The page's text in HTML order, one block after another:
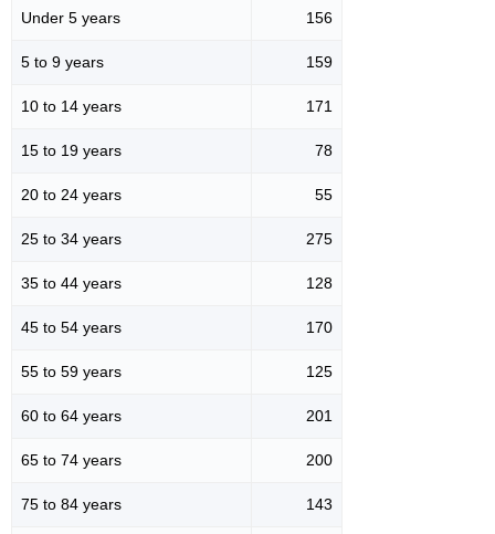
Under 5 years 156
5 to 9 years 159
10 to 14 years 171
15 to 19 years 78
20 to 24 years 55
25 to 34 years 275
35 to 44 years 128
45 to 54 years 170
55 to 59 years 125
60 to 64 years 201
65 to 74 years 200
75 to 84 years 143